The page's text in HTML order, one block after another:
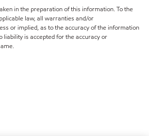
in the preparation of this information. To the
law, all warranties and/or
or implied, as to the accuracy of the information
liability is accepted for the accuracy or